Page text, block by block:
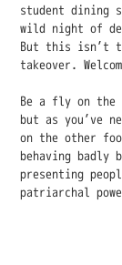
student dining
wild night of
But this isn’t
takeover.
Be a fly on the
but as you’ve
on the other
behaving badly
presenting
patriarchal